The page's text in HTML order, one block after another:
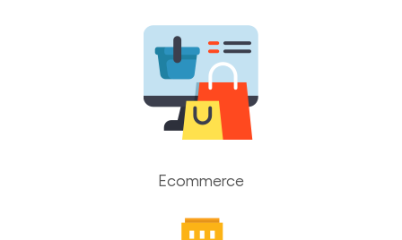
Ecommerce